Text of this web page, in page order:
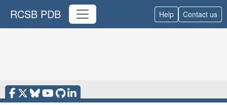
RCSB PDB Help Contact us